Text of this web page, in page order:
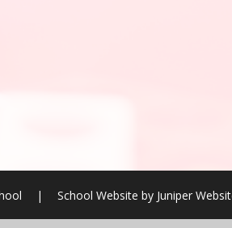
| School Website by Juniper